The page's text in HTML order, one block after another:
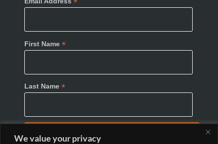
We value your privacy
First Name *
Last Name *